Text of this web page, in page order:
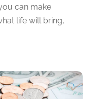
can make.
life will bring,